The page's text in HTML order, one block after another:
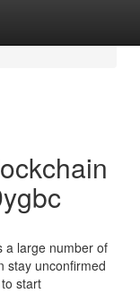
a large number of
stay unconfirmed
start